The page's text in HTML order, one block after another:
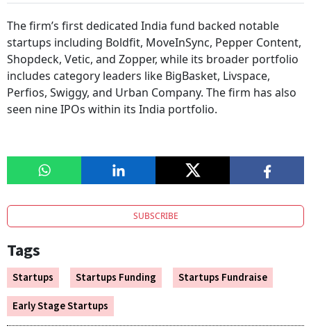
The firm’s first dedicated India fund backed notable
startups including Boldfit, MoveInSync, Pepper Content,
Shopdeck, Vetic, and Zopper, while its broader portfolio
includes category leaders like BigBasket, Livspace,
Perfios, Swiggy, and Urban Company. The firm has also
seen nine IPOs within its India portfolio.
SUBSCRIBE
Tags
Startups Startups Funding
Startups Fundraise
Early Stage Startups